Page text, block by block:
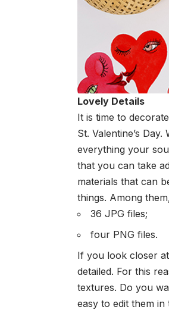
Lovely Details
It is time to
St. Valentine’s
everything your
that you can take
materials that can
things. Among
36 JPG files;
four PNG files.
If you look closer
detailed. For this
textures. Do you
easy to edit them